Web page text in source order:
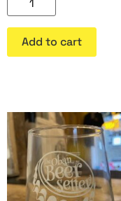
Add to cart